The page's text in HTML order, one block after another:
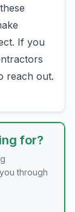
If you
reach out.
for?
through